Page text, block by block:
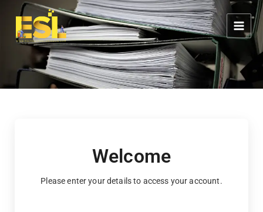
content
content
Welcome
Please enter your details to access your account.